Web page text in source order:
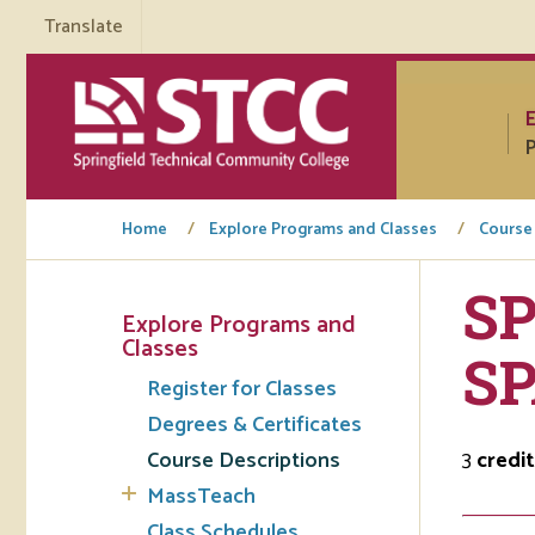
Translate
Home Explore Programs and Classes
Explore Programs and
Classes
Register for Classes
Degrees & Certificates
Course Descriptions
MassTeach
3